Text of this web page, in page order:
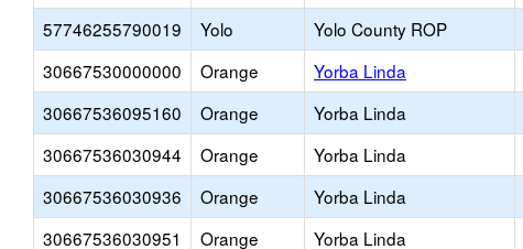
57746255790019 Yolo Yolo County ROP
30667530000000
Orange Yorba Linda
30667536095160
Orange Yorba Linda
30667536030944
Orange Yorba Linda
30667536030936
Orange Yorba Linda
30667536030951
Orange Yorba Linda